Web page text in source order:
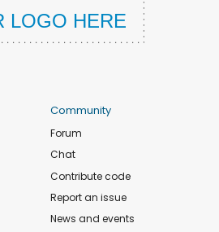
Community
Forum
Chat
Contribute code
Report an issue
News and events